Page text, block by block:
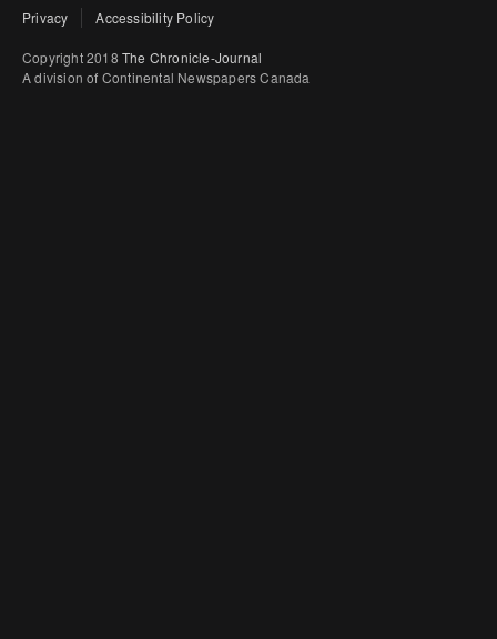
Privacy Accessibility Policy
Copyright 2018 The Chronicle-Journal
A division of Continental Newspapers Canada